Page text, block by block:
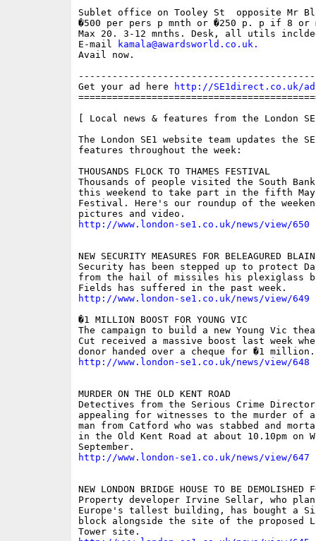
Sublet office on Tooley St  opposite Mr
�500 per pers p mnth or �250 p. p if 8 or
Max 20. 3-12 mnths. Desk, all utils
E-mail
kamala@awardsworld.co.uk.
Avail now.
Get your ad here
http://SE1direct.co.uk/
[ Local news & features from the London
The London SE1 website team updates the
features throughout the week:
THOUSANDS FLOCK TO THAMES FESTIVAL
Thousands of people visited the South Bank
this weekend to take part in the fifth
Festival. Here's our roundup of the
http://www.london-se1.co.uk/news/view/650
NEW SECURITY MEASURES FOR BELEAGURED
Security has been stepped up to protect
from the hail of missiles his plexiglass
http://www.london-se1.co.uk/news/view/649
�1 MILLION BOOST FOR YOUNG VIC
The campaign to build a new Young Vic
Cut received a massive boost last week
http://www.london-se1.co.uk/news/view/648
MURDER ON THE OLD KENT ROAD
Detectives from the Serious Crime
appealing for witnesses to the murder of
man from Catford who was stabbed and
in the Old Kent Road at about 10.10pm on
http://www.london-se1.co.uk/news/view/647
NEW LONDON BRIDGE HOUSE TO BE DEMOLISHED
Property developer Irvine Sellar, who
Europe's tallest building, has bought a
block alongside the site of the proposed